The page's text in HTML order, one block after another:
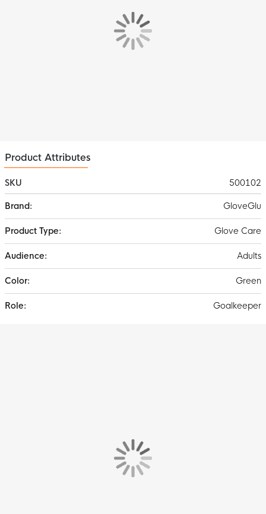
Product Attributes
SKU
500102
Information
GloveGlu
Glove Care
Adults
Green
Goalkeeper